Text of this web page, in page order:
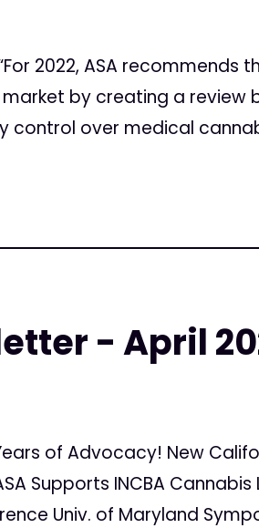
2022, ASA recommends
by creating a
control over medical
- April
of Advocacy! New
Supports INCBA Cannabis
Univ. of Maryland